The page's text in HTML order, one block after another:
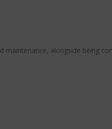
alongside being